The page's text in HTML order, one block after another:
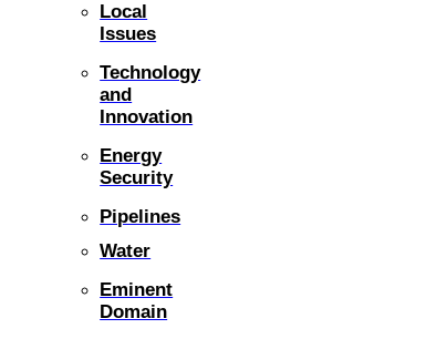
Local
Issues
Technology
and
Innovation
Energy
Security
Pipelines
Water
Eminent
Domain